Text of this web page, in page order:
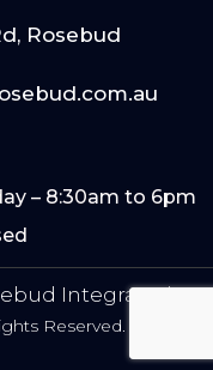
Rosebud
– 8:30am to 6pm
Integrated
Reserved.